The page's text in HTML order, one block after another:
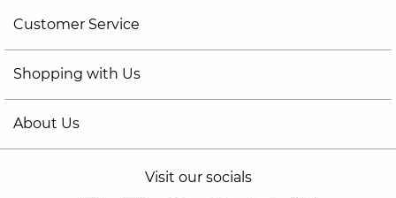
Customer Service
Shopping with Us
About Us
Visit our socials